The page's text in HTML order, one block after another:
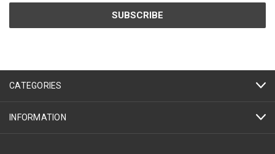
CATEGORIES
INFORMATION